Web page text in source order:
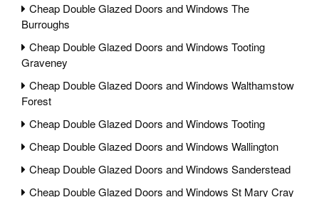
Cheap Double Glazed Doors and Windows The
Burroughs
Cheap Double Glazed Doors and Windows Tooting
Graveney
Cheap Double Glazed Doors and Windows Walthamstow
Forest
Cheap Double Glazed Doors and Windows Tooting
Cheap Double Glazed Doors and Windows Wallington
Cheap Double Glazed Doors and Windows Sanderstead
Cheap Double Glazed Doors and Windows St Mary Cray